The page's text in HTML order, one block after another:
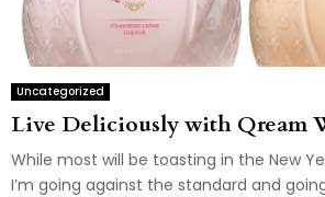
Uncategorized
Live Deliciously with Qream
While most will be toasting in the New
I’m going against the standard and